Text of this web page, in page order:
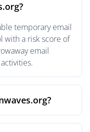
temporary email
with a risk score of
email